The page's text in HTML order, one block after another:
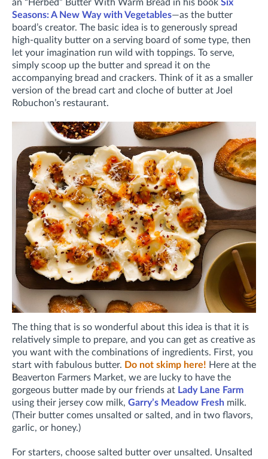
an “Herbed” Butter With Warm Bread in his book Six
Seasons: A New Way with Vegetables—as the butter
board’s creator. The basic idea is to generously spread
high-quality butter on a serving board of some type, then
let your imagination run wild with toppings. To serve,
simply scoop up the butter and spread it on the
accompanying bread and crackers. Think of it as a smaller
version of the bread cart and cloche of butter at Joel
Robuchon’s restaurant.
The thing that is so wonderful about this idea is that it is
relatively simple to prepare, and you can get as creative as
you want with the combinations of ingredients. First, you
start with fabulous butter. Do not skimp here! Here at the
Beaverton Farmers Market, we are lucky to have the
gorgeous butter made by our friends at Lady Lane Farm
using their jersey cow milk, Garry’s Meadow Fresh milk.
(Their butter comes unsalted or salted, and in two flavors,
garlic, or honey.)
For starters, choose salted butter over unsalted. Unsalted